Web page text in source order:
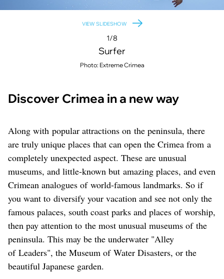
VIEW SLIDESHOW
1/8
Surfer
Photo: Extreme Crimea
Discover Crimea in a new way
Along with popular attractions on the peninsula, there
are truly unique places that can open the Crimea from a
completely unexpected aspect. These are unusual
museums, and little-known but amazing places, and even
Crimean analogues of world-famous landmarks. So if
you want to diversify your vacation and see not only the
famous palaces, south coast parks and places of worship,
then pay attention to the most unusual museums of the
peninsula. This may be the underwater "Alley
of Leaders", the Museum of Water Disasters, or the
beautiful Japanese garden.